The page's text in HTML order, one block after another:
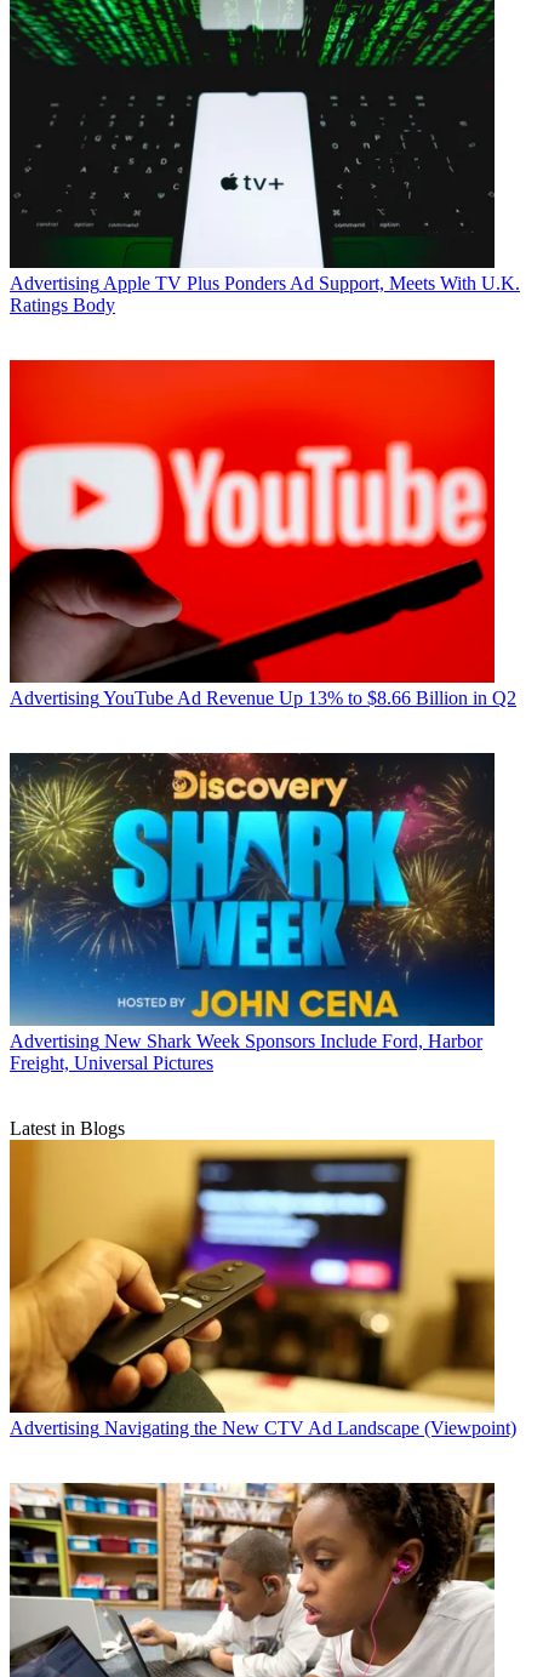
Advertising Apple TV Plus Ponders Ad Support, Meets With U.K.
Ratings Body
AdvertisingYouTube Ad Revenue Up 13% to $8.66 Billion in Q2
Advertising New Shark Week Sponsors Include Ford, Harbor
Freight, Universal Pictures
Latest in Blogs
Advertising Navigating the New CTV Ad Landscape (Viewpoint)